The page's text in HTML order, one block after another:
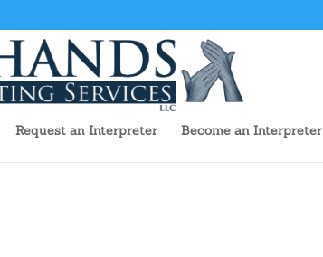
Request an Interpreter Become an Interpreter